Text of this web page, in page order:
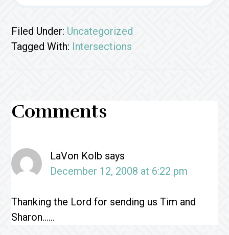
Filed Under: Uncategorized
Tagged With: Intersections
Reader
Comments
LaVon Kolb says
December 12, 2008 at 6:22 pm
Thanking the Lord for sending us Tim and
Sharon……